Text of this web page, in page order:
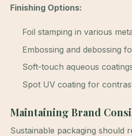
Finishing Options:
Foil stamping in various
Embossing and debossing
Soft-touch aqueous
Spot UV coating for
Maintaining Brand
Sustainable packaging should